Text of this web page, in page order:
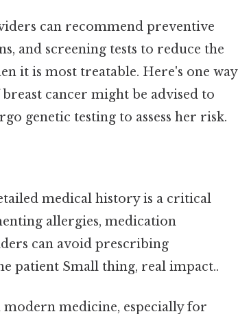
can recommend preventive
and screening tests to reduce the
it is most treatable. Here's one way
cancer might be advised to
genetic testing to assess her risk.
medical history is a critical
allergies, medication
can avoid prescribing
patient Small thing, real impact..
medicine, especially for